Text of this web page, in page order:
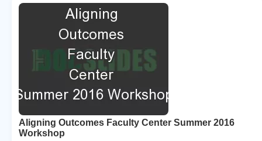
Aligning Outcomes Faculty Center Summer 2016
Workshop